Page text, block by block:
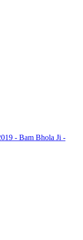
- Bam Bhola Ji -